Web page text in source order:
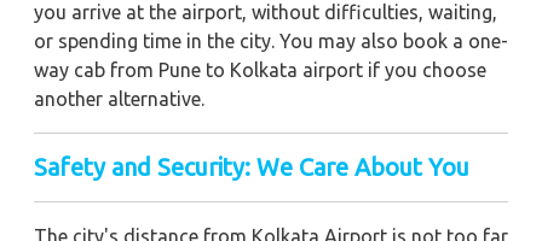
you arrive at the airport, without difficulties, waiting,
or spending time in the city. You may also book a one-
way cab from Pune to Kolkata airport if you choose
another alternative.
Safety and Security: We Care About You
The city's distance from Kolkata Airport is not too far